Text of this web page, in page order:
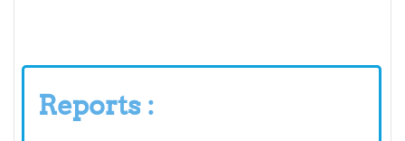
Reports :